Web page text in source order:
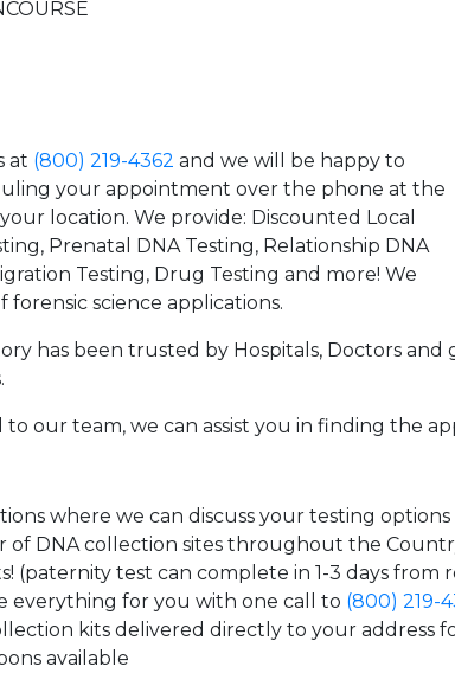
at (800) 219-4362 and we will be happy to
your appointment over the phone at the
location. We provide: Discounted Local
Prenatal DNA Testing, Relationship DNA
Testing, Drug Testing and more! We
forensic science applications.
has been trusted by Hospitals, Doctors
to our team, we can assist you in finding the
where we can discuss your testing
of DNA collection sites throughout the
(paternity test can complete in 1-3 days from
everything for you with one call to (800) 219-
kits delivered directly to your address
available